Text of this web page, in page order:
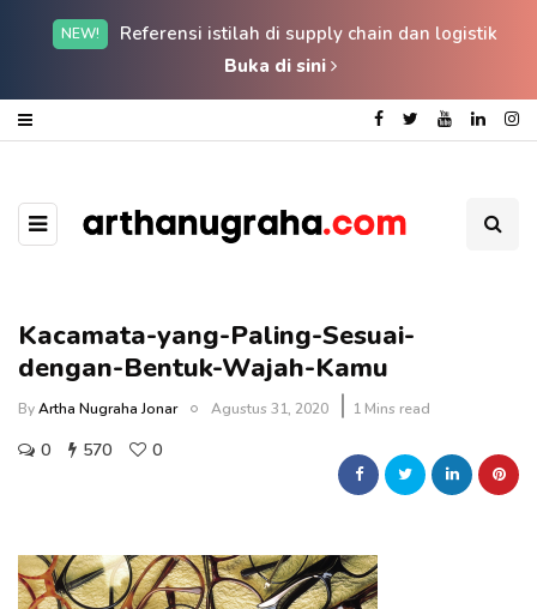
NEW!
Referensi istilah di supply chain dan logistik
Buka di sini
Kacamata-yang-Paling-Sesuai-
dengan-Bentuk-Wajah-Kamu
ByArtha Nugraha Jonar Agustus 31, 2020 1 Mins read
0 570 0